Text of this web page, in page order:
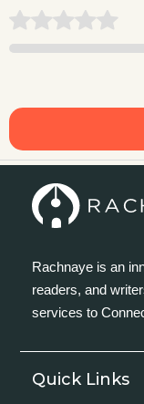
Rachnaye is an
readers, and
services to
Quick Links